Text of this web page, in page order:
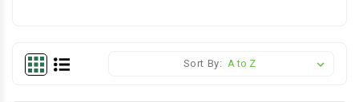
Sort By: